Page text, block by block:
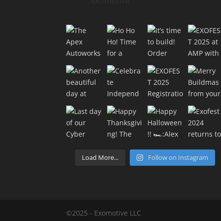
Load More... Follow on Instagram
©2025 - Exomotive LLC